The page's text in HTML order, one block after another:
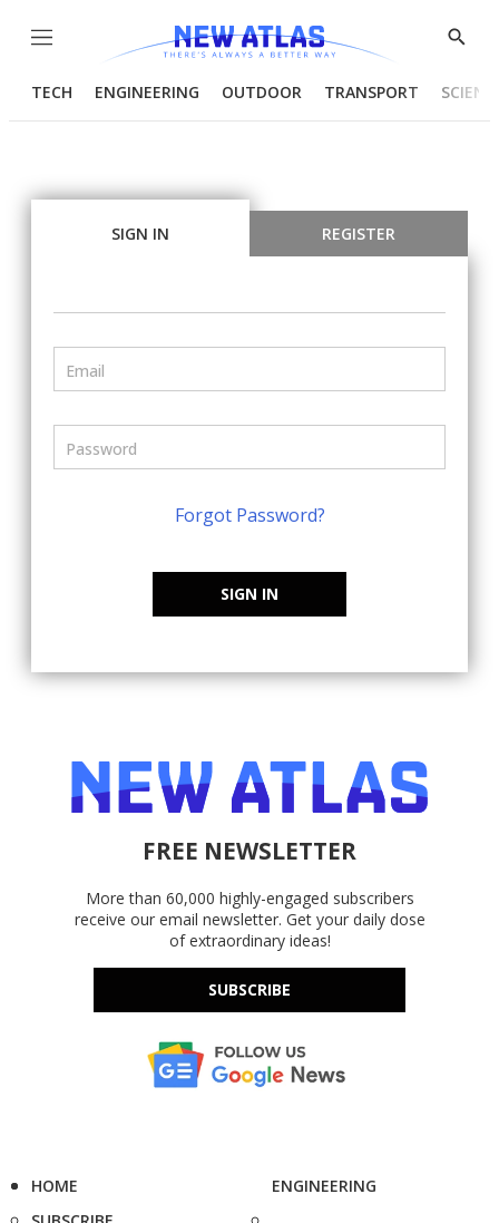
Menu
Show
TECH ENGINEERING OUTDOOR TRANSPORT
SIGN IN REGISTER
Forgot Password?
SIGN IN
FREE NEWSLETTER
More than 60,000 highly-engaged subscribers
receive our email newsletter. Get your daily dose
of extraordinary ideas!
SUBSCRIBE
HOME
ENGINEERING